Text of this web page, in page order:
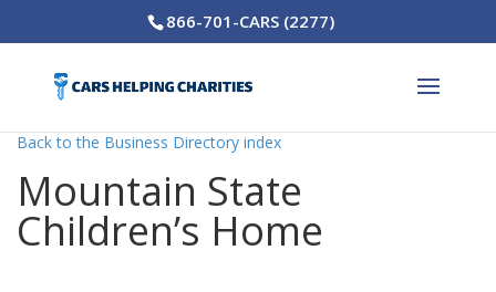
866-701-CARS (2277)
Back to the Business Directory index
Mountain State
Children’s Home